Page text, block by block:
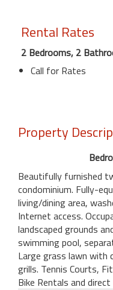
Rental Rates
2 Bedrooms, 2
Call for Rates
Property
Beautifully furnished
condominium. Fully-
living/dining area,
Internet access.
landscaped grounds
swimming pool,
Large grass lawn with
grills. Tennis Courts,
Bike Rentals and direct